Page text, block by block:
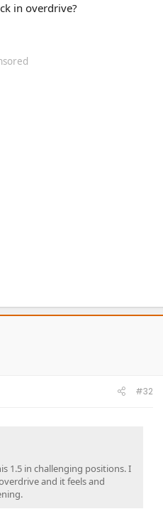
in overdrive?
#32
1.5 in challenging positions. I
and it feels and